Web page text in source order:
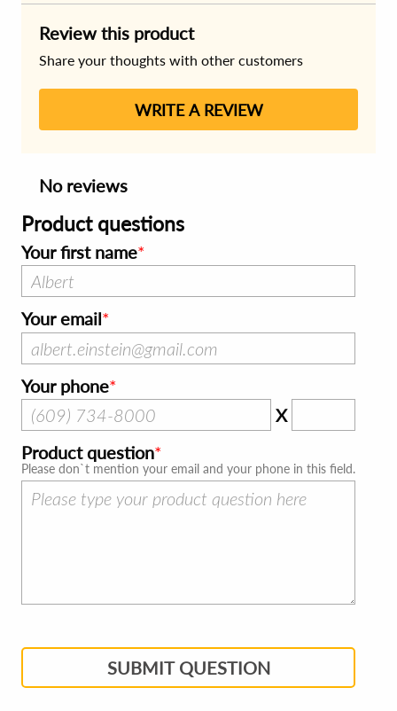
Review this product
Share your thoughts with other customers
WRITE A REVIEW
No reviews
Product questions
Your first name
Your email
Your phone
X
Product question
Please don`t mention your email and your phone in this field.
SUBMIT QUESTION